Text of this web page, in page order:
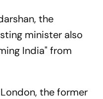
the
minister also
India" from
the former